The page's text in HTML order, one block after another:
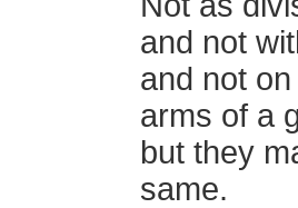
and not
and not
arms of a
but they
same.